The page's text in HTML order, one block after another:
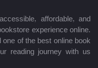
affordable, and
experience online.
of the best online book
reading journey with us